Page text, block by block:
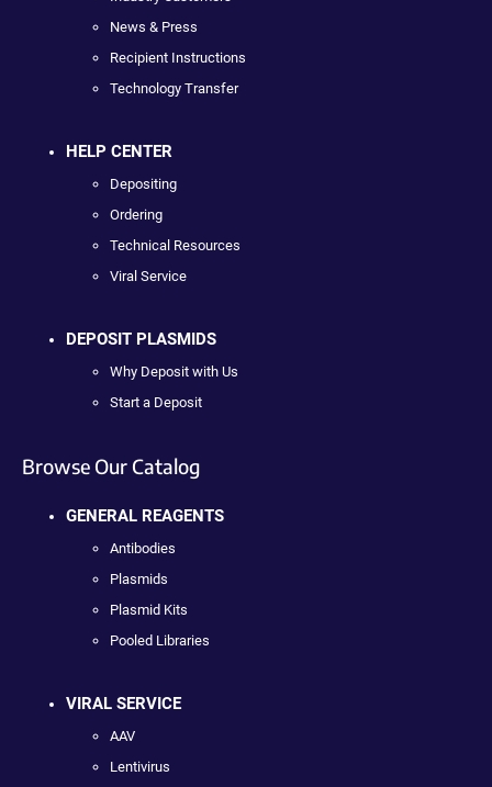
News & Press
Recipient Instructions
Technology Transfer
HELP CENTER
Depositing
Ordering
Technical Resources
Viral Service
DEPOSIT PLASMIDS
Why Deposit with Us
Start a Deposit
Browse Our Catalog
GENERAL REAGENTS
Antibodies
Plasmids
Plasmid Kits
Pooled Libraries
VIRAL SERVICE
AAV
Lentivirus